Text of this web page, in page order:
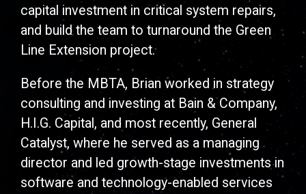
capital investment in critical system repairs,
and build the team to turnaround the Green
Line Extension project.
Before the MBTA, Brian worked in strategy
consulting and investing at Bain & Company,
H.I.G. Capital, and most recently, General
Catalyst, where he served as a managing
director and led growth-stage investments in
software and technology-enabled services